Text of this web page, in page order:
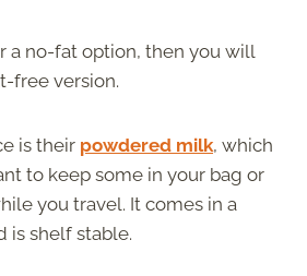
a no-fat option, then you will
free version.
is their powdered milk, which
to keep some in your bag or
you travel. It comes in a
is shelf stable.